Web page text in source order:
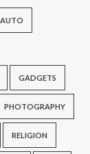
AUTO
GADGETS
PHOTOGRAPHY
RELIGION